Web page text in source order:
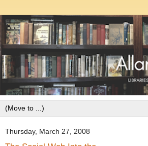
Thursday, March 27, 2008